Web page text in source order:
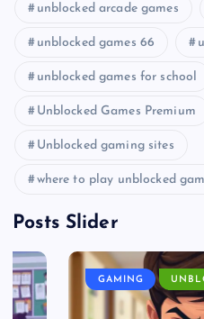
unblocked arcade games
unblocked games 66
unblocked games for school
Unblocked Games Premium
Unblocked gaming sites
where to play unblocked
Posts Slider
GAMING